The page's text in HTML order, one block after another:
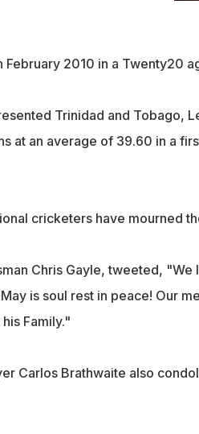
February 2010 in a Twenty20
Trinidad and Tobago,
at an average of 39.60 in a
cricketers have mourned
Chris Gayle, tweeted, "We
is soul rest in peace! Our
Family."
Carlos Brathwaite also